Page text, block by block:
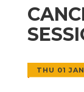
THU 01